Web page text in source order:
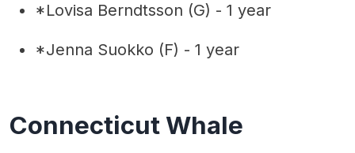
*Lovisa Berndtsson (G) - 1 year
*Jenna Suokko (F) - 1 year
Connecticut Whale